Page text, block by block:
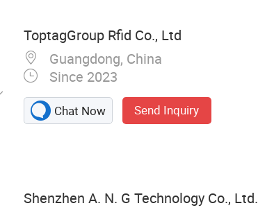
ToptagGroup Rfid Co., Ltd
Guangdong, China
Since 2023
Chat Now Send Inquiry
Shenzhen A. N. G Technology Co., Ltd.